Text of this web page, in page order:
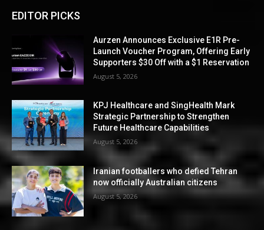
EDITOR PICKS
Aurzen Announces Exclusive E1R Pre-
Launch Voucher Program, Offering Early
Supporters $30 Off with a $1 Reservation
August 5, 2026
KPJ Healthcare and SingHealth Mark
Strategic Partnership to Strengthen
Future Healthcare Capabilities
August 5, 2026
Iranian footballers who defied Tehran
now officially Australian citizens
August 5, 2026